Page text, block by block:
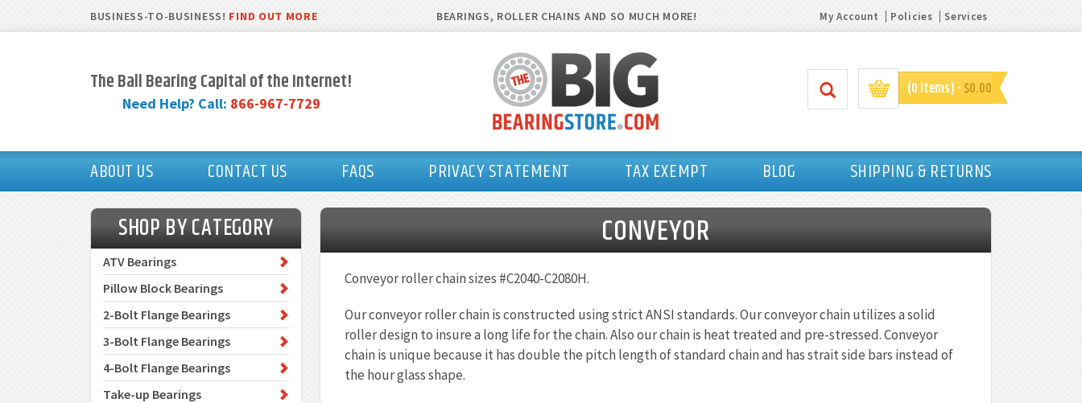
BUSINESS-TO-BUSINESS! FIND OUT MORE BEARINGS, ROLLER CHAINS AND SO MUCH MORE! My Account Policies Services
The Ball Bearing Capital of the Internet!
Need Help? Call: 866-967-7729
(0 items) - $0.00
ABOUT US CONTACT US FAQS PRIVACY STATEMENT TAX EXEMPT BLOG SHIPPING & RETURNS
SHOP BY CATEGORY
ATV Bearings
Pillow Block Bearings
2-Bolt Flange Bearings
3-Bolt Flange Bearings
4-Bolt Flange Bearings
Take-up Bearings
CONVEYOR
Conveyor roller chain sizes #C2040-C2080H.
Our conveyor roller chain is constructed using strict ANSI standards. Our conveyor chain utilizes a solid
roller design to insure a long life for the chain. Also our chain is heat treated and pre-stressed. Conveyor
chain is unique because it has double the pitch length of standard chain and has strait side bars instead of
the hour glass shape.